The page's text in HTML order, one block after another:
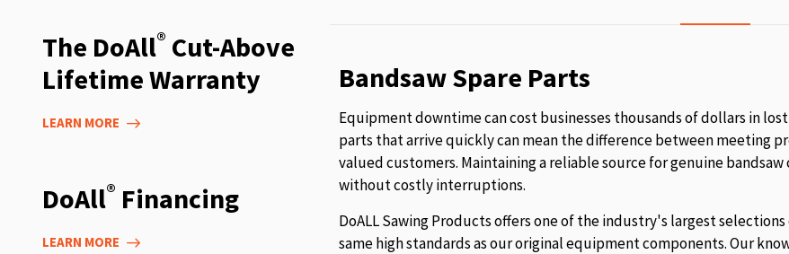
Bandsaw Spare Parts
Equipment downtime can cost businesses thousands of dollars in
parts that arrive quickly can mean the difference between meeting
valued customers. Maintaining a reliable source for genuine
without costly interruptions.
DoALL Sawing Products offers one of the industry's largest
same high standards as our original equipment components. Our
The DoAll® Cut-Above
Lifetime Warranty
LEARN MORE
DoAll® Financing
LEARN MORE